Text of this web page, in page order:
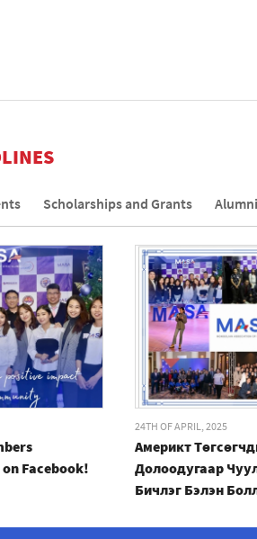
Scholarships and Grants
Facebook!
24TH OF APRIL, 2025
Америкт
Долоодугаар
Бичлэг Бэлэн